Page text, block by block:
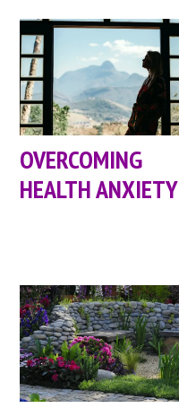
OVERCOMING
HEALTH ANXIETY